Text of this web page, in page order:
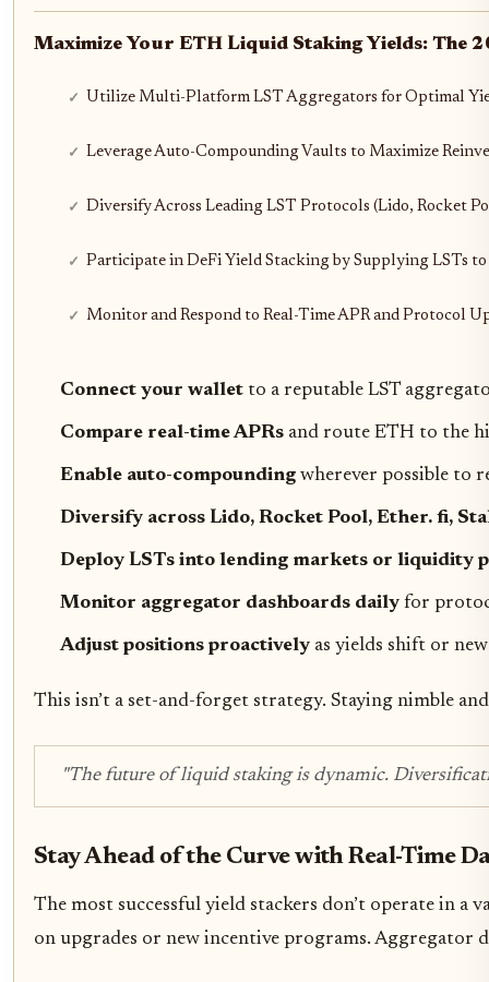
Maximize Your ETH Liquid Staking Yields: The
Utilize Multi-Platform LST Aggregators for Optimal
Leverage Auto-Compounding Vaults to Maximize
Diversify Across Leading LST Protocols (Lido, Rocket
Participate in DeFi Yield Stacking by Supplying LSTs
Monitor and Respond to Real-Time APR and Protocol
Connect your wallet to a reputable LST
Compare real-time APRs and route ETH to the
Enable auto-compounding wherever possible to
Diversify across Lido, Rocket Pool, Ether. fi,
Deploy LSTs into lending markets or liquidity
Monitor aggregator dashboards daily for
Adjust positions proactively as yields shift or
This isn’t a set-and-forget strategy. Staying nimble
"The future of liquid staking is dynamic.
Stay Ahead of the Curve with Real-Time
The most successful yield stackers don’t operate in
on upgrades or new incentive programs. Aggregator